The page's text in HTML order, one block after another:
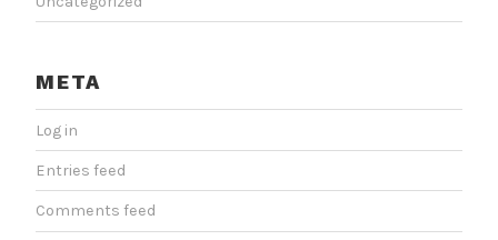
META
Log in
Entries feed
Comments feed